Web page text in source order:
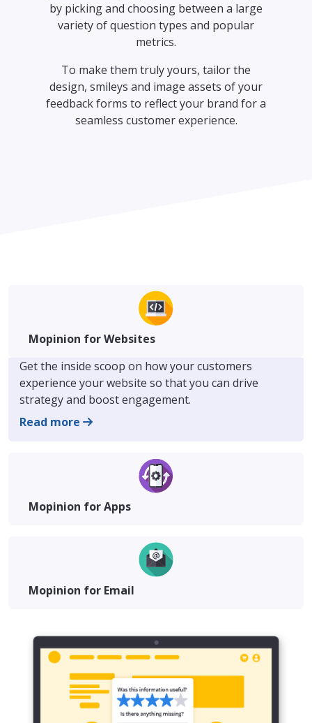
by picking and choosing between a large
variety of question types and popular
metrics.
To make them truly yours, tailor the
design, smileys and image assets of your
feedback forms to reflect your brand for a
seamless customer experience.
Mopinion for Websites
Get the inside scoop on how your customers
experience your website so that you can drive
strategy and boost engagement.
Read more
Mopinion for Apps
Mopinion for Email